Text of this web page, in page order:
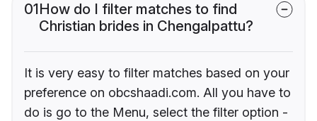
01How do I filter matches to find
Christian brides in Chengalpattu?
It is very easy to filter matches based on your
preference on obcshaadi.com. All you have to
do is go to the Menu, select the filter option -